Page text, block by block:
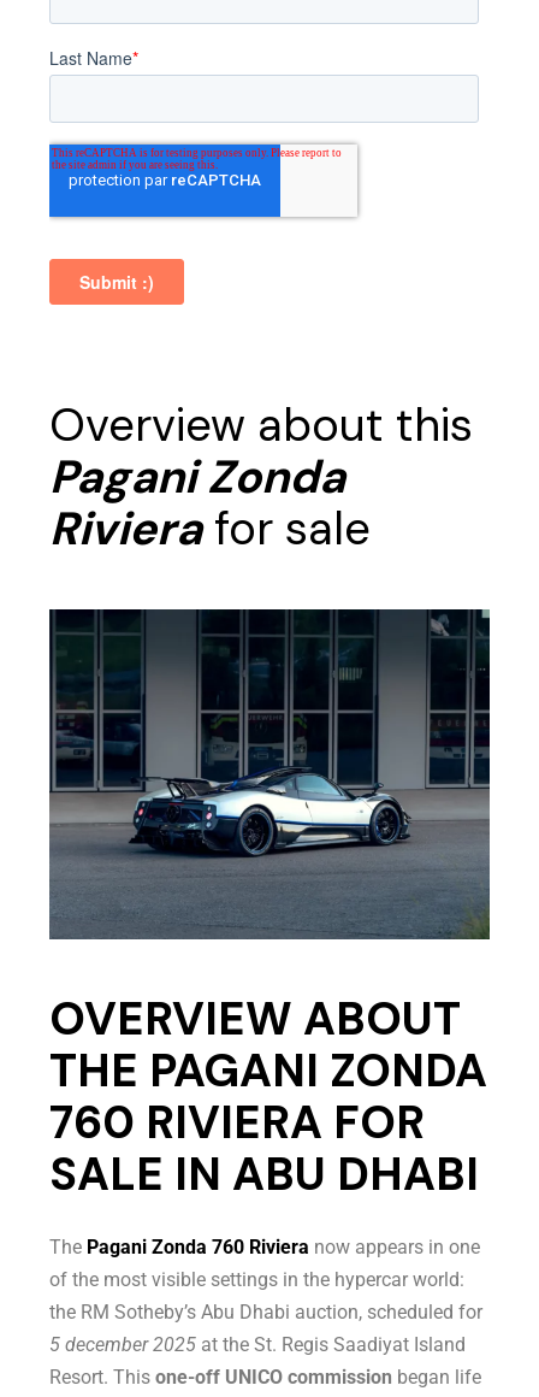
Overview about this
Pagani Zonda
Rivierafor sale
OVERVIEW ABOUT
THE PAGANI ZONDA
760 RIVIERA FOR
SALE IN ABU DHABI
The Pagani Zonda 760 Riviera now appears in one
of the most visible settings in the hypercar world:
the RM Sotheby’s Abu Dhabi auction, scheduled for
5 december 2025 at the St. Regis Saadiyat Island
Resort. Thisone-off UNICO commission began life